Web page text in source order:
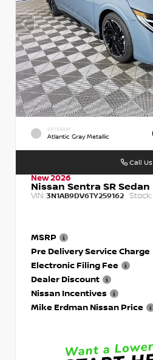
EXTERIOR
Atlantic Gray Metallic
New 2026
Nissan Sentra SR Sedan
VIN: 3N1AB9DV6TY259162 Stock:
MSRP
Pre Delivery Service Charge
Electronic Filing Fee
Dealer Discount
Nissan Incentives
Mike Erdman Nissan Price
Call Us